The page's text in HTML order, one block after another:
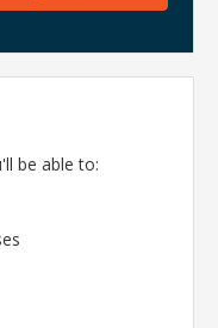
be able to: